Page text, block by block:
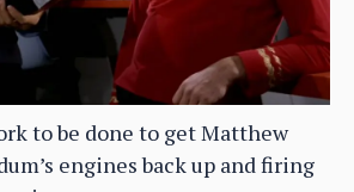
to be done to get Matthew
engines back up and firing